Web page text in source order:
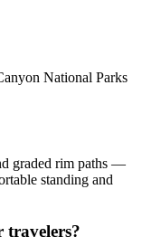
National Parks
graded rim paths —
standing and
travelers?